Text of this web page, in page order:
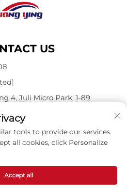
US
4, Juli Micro Park, 1-89
Reflective Materials
Policy-
tools to provide our services.
all cookies, click Personalize
Accept all